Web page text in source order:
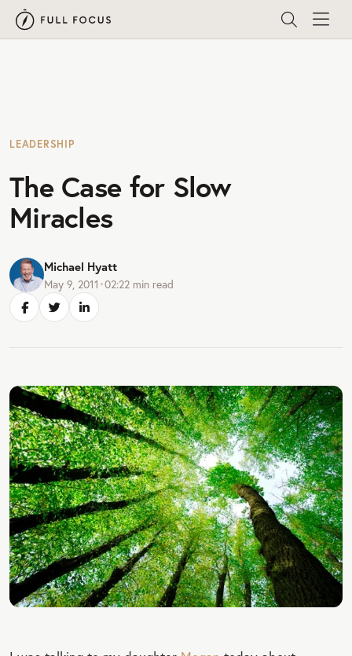
LEADERSHIP
The Case for Slow
Miracles
Michael Hyatt
May 9, 2011 •02:22 min read